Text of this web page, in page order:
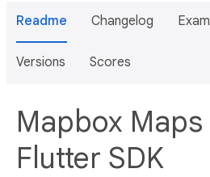
Readme Changelog
Versions Scores
Mapbox Maps
Flutter SDK